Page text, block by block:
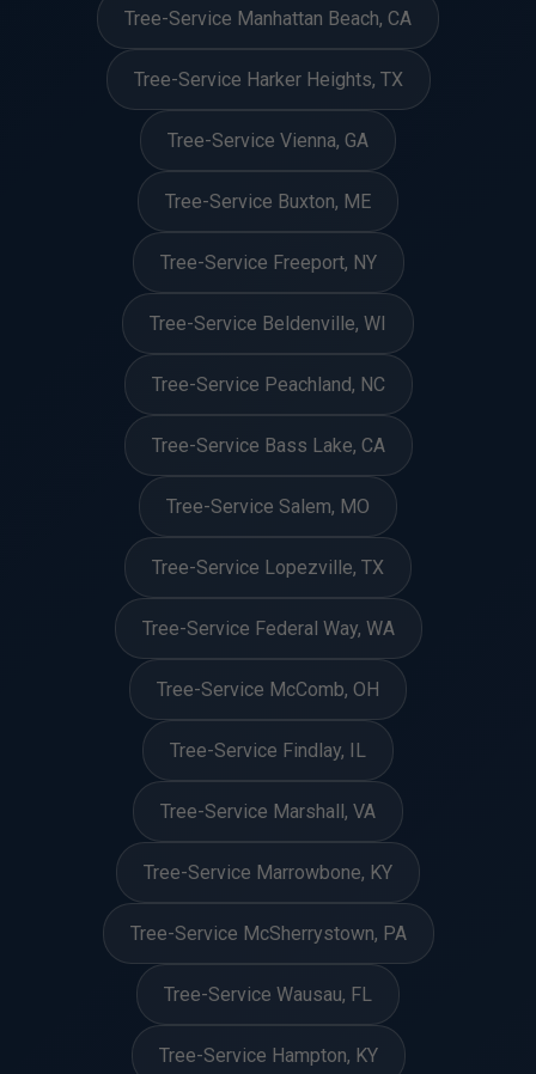
Tree-Service Manhattan Beach, CA
Tree-Service Harker Heights, TX
Tree-Service Vienna, GA
Tree-Service Buxton, ME
Tree-Service Freeport, NY
Tree-Service Beldenville, WI
Tree-Service Peachland, NC
Tree-Service Bass Lake, CA
Tree-Service Salem, MO
Tree-Service Lopezville, TX
Tree-Service Federal Way, WA
Tree-Service McComb, OH
Tree-Service Findlay, IL
Tree-Service Marshall, VA
Tree-Service Marrowbone, KY
Tree-Service McSherrystown, PA
Tree-Service Wausau, FL
Tree-Service Hampton, KY